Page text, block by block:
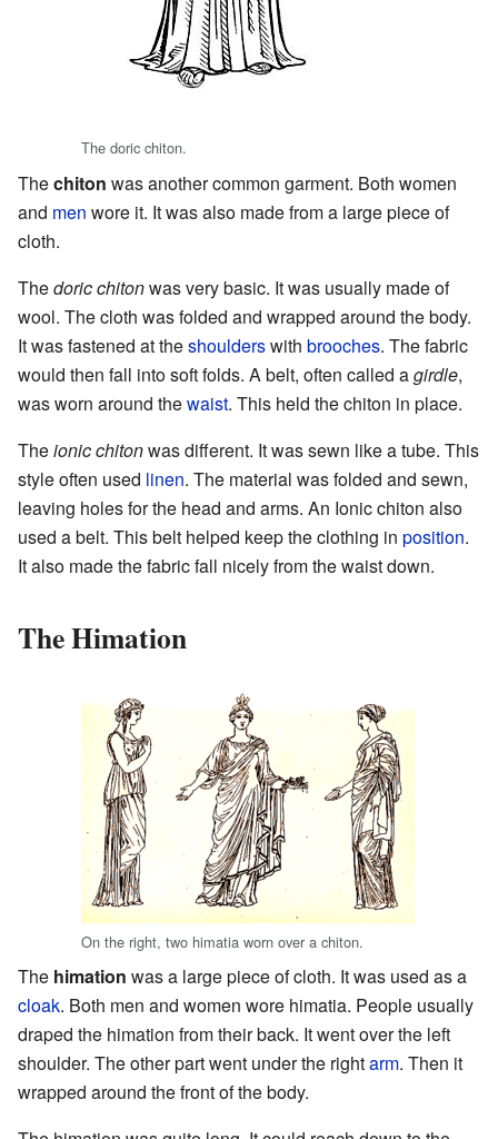
The doric chiton.
Thechiton was another common garment. Both women
and men wore it. It was also made from a large piece of
cloth.
Thedoric chitonwas very basic. It was usually made of
wool. The cloth was folded and wrapped around the body.
It was fastened at theshoulderswith brooches. The fabric
would then fall into soft folds. A belt, often called agirdle,
was worn around thewaist. This held the chiton in place.
Theionic chitonwas different. It was sewn like a tube. This
style often used linen. The material was folded and sewn,
leaving holes for the head and arms. An Ionic chiton also
used a belt. This belt helped keep the clothing in position.
It also made the fabric fall nicely from the waist down.
The Himation
On the right, two himatia worn over a chiton.
The himation was a large piece of cloth. It was used as a
cloak. Both men and women wore himatia. People usually
draped the himation from their back. It went over the left
shoulder. The other part went under the rightarm. Then it
wrapped around the front of the body.